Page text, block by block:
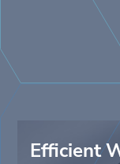
Efficient